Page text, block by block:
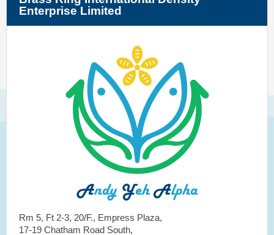
Enterprise Limited
Rm 5, Ft 2-3, 20/F., Empress Plaza,
17-19 Chatham Road South,